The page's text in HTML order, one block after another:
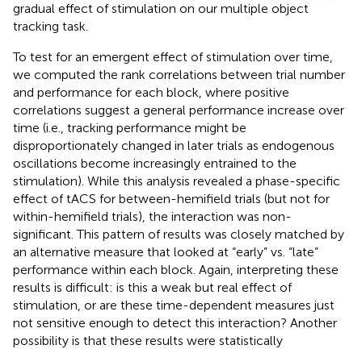
gradual effect of stimulation on our multiple object
tracking task.
To test for an emergent effect of stimulation over time,
we computed the rank correlations between trial number
and performance for each block, where positive
correlations suggest a general performance increase over
time (i.e., tracking performance might be
disproportionately changed in later trials as endogenous
oscillations become increasingly entrained to the
stimulation). While this analysis revealed a phase-specific
effect of tACS for between-hemifield trials (but not for
within-hemifield trials), the interaction was non-
significant. This pattern of results was closely matched by
an alternative measure that looked at “early” vs. “late”
performance within each block. Again, interpreting these
results is difficult: is this a weak but real effect of
stimulation, or are these time-dependent measures just
not sensitive enough to detect this interaction? Another
possibility is that these results were statistically